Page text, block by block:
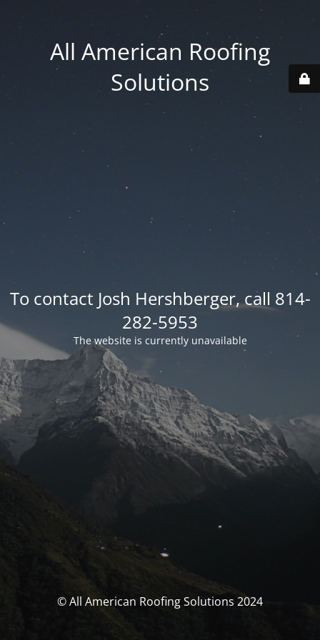
All American Roofing
Solutions
To contact Josh Hershberger, call 814-
282-5953
The website is currently unavailable
© All American Roofing Solutions 2024